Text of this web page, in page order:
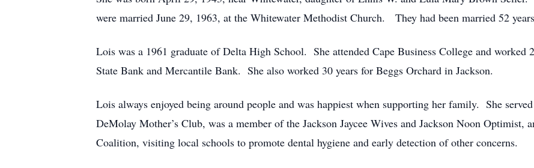
were married June 29, 1963, at the Whitewater Methodist Church. They had been married 52
Lois was a 1961 graduate of Delta High School. She attended Cape Business College and worked
State Bank and Mercantile Bank. She also worked 30 years for Beggs Orchard in Jackson.
Lois always enjoyed being around people and was happiest when supporting her family. She
DeMolay Mother’s Club, was a member of the Jackson Jaycee Wives and Jackson Noon Optimist,
Coalition, visiting local schools to promote dental hygiene and early detection of other concerns.